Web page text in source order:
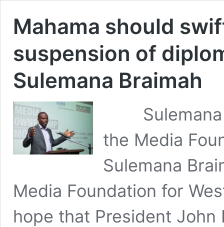
Mahama should
suspension of
Sulemana Braimah
Sulemana
the Media
Sulemana
Media Foundation for
hope that President